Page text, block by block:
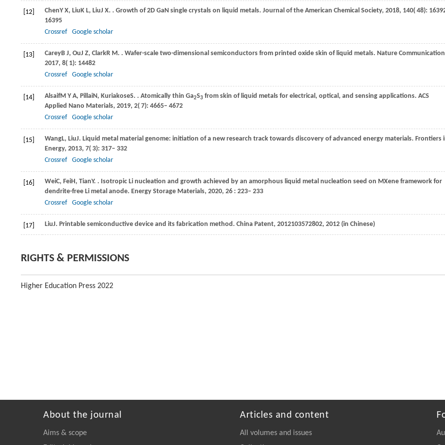
[12] ChenY X, LiuK L, LiuJ X. . Growth of 2D GaN single crystals on liquid metals. Journal of the American Chemical Society, 2018, 140( 48):
16395
Crossref
Google scholar
[13] CareyB J, OuJ Z, ClarkR M. . Wafer-scale two-dimensional semiconductors from printed oxide skin of liquid metals. Nature
2017, 8( 1): 14482
Crossref
Google scholar
[14] AlsaifM Y A, PillaiN, KuriakoseS. . Atomically thin Ga2S3 from skin of liquid metals for electrical, optical, and sensing applications. ACS
Applied Nano Materials, 2019, 2( 7): 4665– 4672
Crossref
Google scholar
[15] WangL, LiuJ. Liquid metal material genome: initiation of a new research track towards discovery of advanced energy materials. Frontiers
Energy, 2013, 7( 3): 317– 332
Crossref
Google scholar
[16] WeiC, FeiH, TianY. . Isotropic Li nucleation and growth achieved by an amorphous liquid metal nucleation seed on MXene framework for
dendrite-free Li metal anode. Energy Storage Materials, 2020, 26 : 223– 233
Crossref
Google scholar
[17] LiuJ. Printable semiconductive device and its fabrication method. China Patent, 2012103572802, 2012 (in Chinese)
RIGHTS & PERMISSIONS
Higher Education Press 2022
About the journal
Aims & scope
Articles and content
All volumes and issues